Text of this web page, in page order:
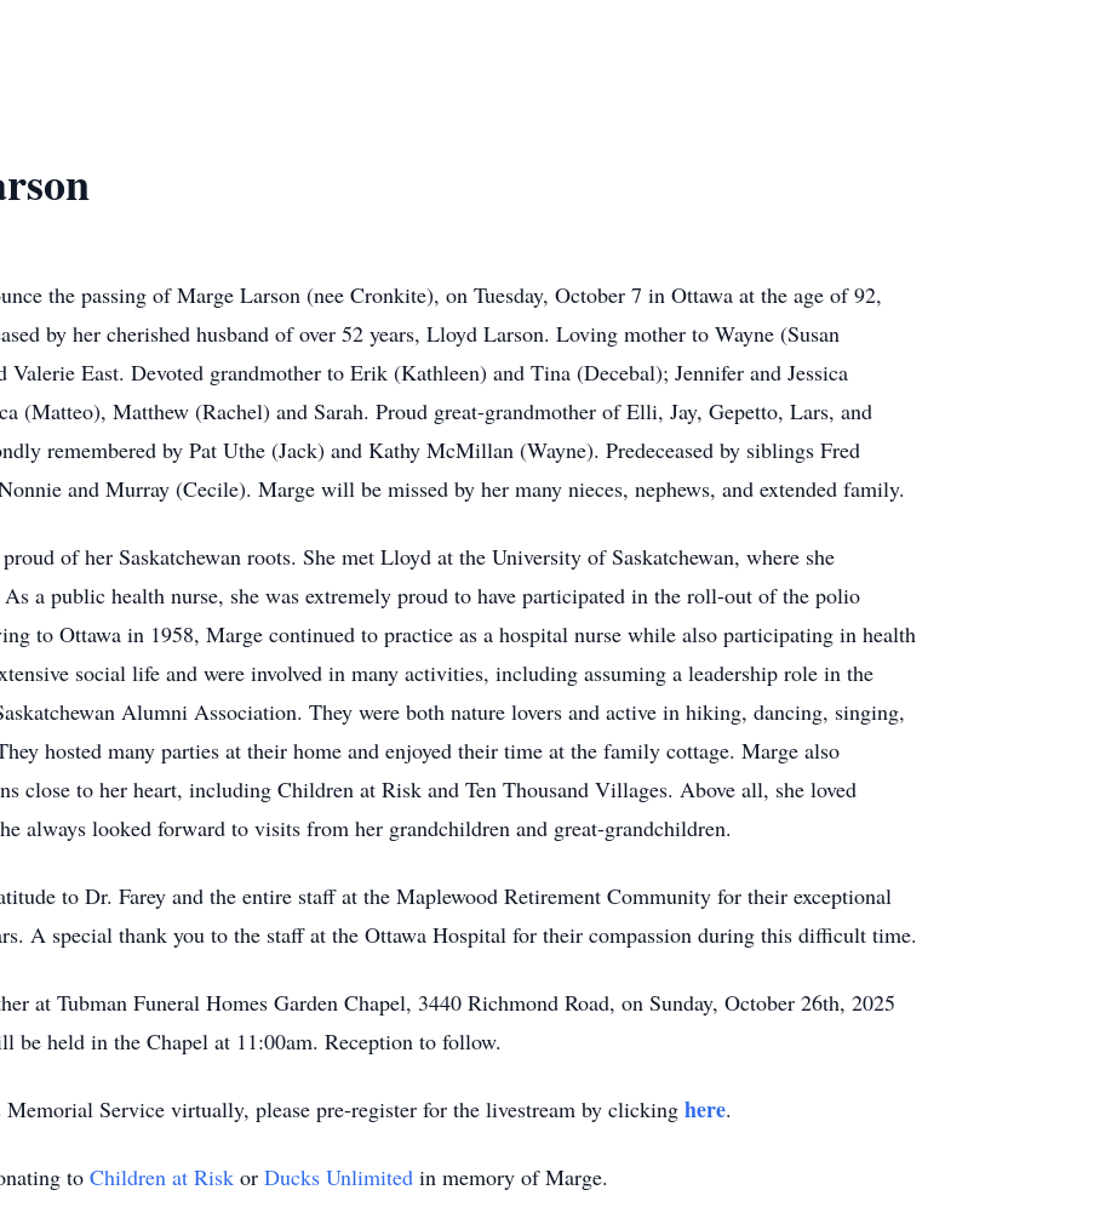
the passing of Marge Larson (nee Cronkite), on Tuesday, October 7 in Ottawa at the age of 92,
by her cherished husband of over 52 years, Lloyd Larson. Loving mother to Wayne (Susan
Valerie East. Devoted grandmother to Erik (Kathleen) and Tina (Decebal); Jennifer and Jessica
(Matteo), Matthew (Rachel) and Sarah. Proud great-grandmother of Elli, Jay, Gepetto, Lars, and
remembered by Pat Uthe (Jack) and Kathy McMillan (Wayne). Predeceased by siblings Fred
and Murray (Cecile). Marge will be missed by her many nieces, nephews, and extended family.
of her Saskatchewan roots. She met Lloyd at the University of Saskatchewan, where she
a public health nurse, she was extremely proud to have participated in the roll-out of the polio
to Ottawa in 1958, Marge continued to practice as a hospital nurse while also participating in health
social life and were involved in many activities, including assuming a leadership role in the
Alumni Association. They were both nature lovers and active in hiking, dancing, singing,
hosted many parties at their home and enjoyed their time at the family cottage. Marge also
close to her heart, including Children at Risk and Ten Thousand Villages. Above all, she loved
always looked forward to visits from her grandchildren and great-grandchildren.
to Dr. Farey and the entire staff at the Maplewood Retirement Community for their exceptional
A special thank you to the staff at the Ottawa Hospital for their compassion during this difficult time.
at Tubman Funeral Homes Garden Chapel, 3440 Richmond Road, on Sunday, October 26th, 2025
be held in the Chapel at 11:00am. Reception to follow.
Service virtually, please pre-register for the livestream by clicking here.
to Children at Risk or Ducks Unlimited in memory of Marge.